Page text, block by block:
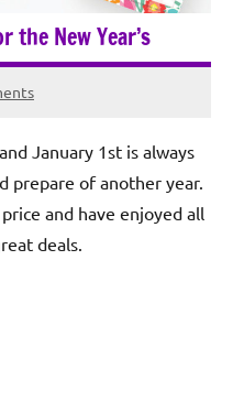
the New Year’s
January 1st is always
prepare of another year.
and have enjoyed all
deals.